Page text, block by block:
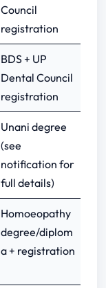
Council
registration
BDS + UP
Dental Council
registration
Unani degree
(see
notification for
full details)
Homoeopathy
degree/diplom
a + registration